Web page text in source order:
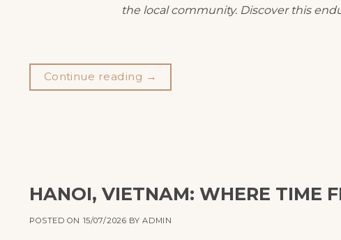
the local community. Discover this
Continue reading →
HANOI, VIETNAM: WHERE TIME
POSTED ON 15/07/2026 BYADMIN